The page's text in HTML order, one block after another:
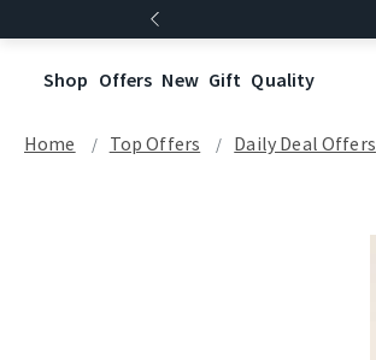
Shop Offers New Gift Quality
Home Top Offers Daily Deal Offers